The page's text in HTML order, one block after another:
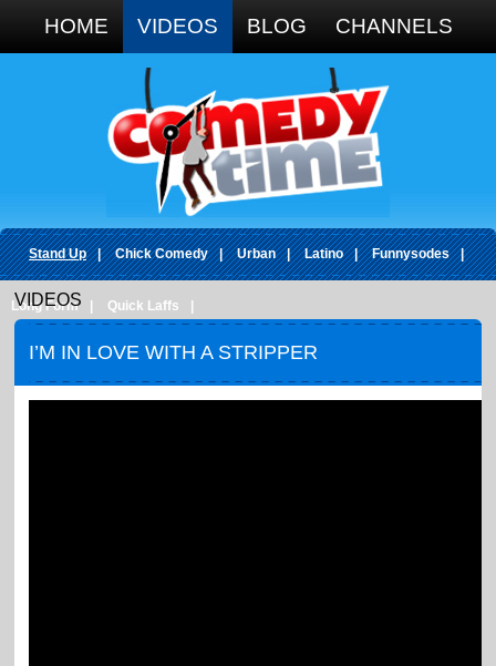
HOME VIDEOS BLOG CHANNELS
Stand Up | Chick Comedy | Urban | Latino | Funnysodes |
Long Form Quick Laffs
VIDEOS
I’M IN LOVE WITH A STRIPPER